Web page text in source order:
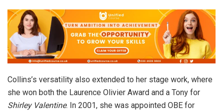
Collins’s versatility also extended to her stage work, where
she won both the Laurence Olivier Award and a Tony for
Shirley Valentine. In 2001, she was appointed OBE for